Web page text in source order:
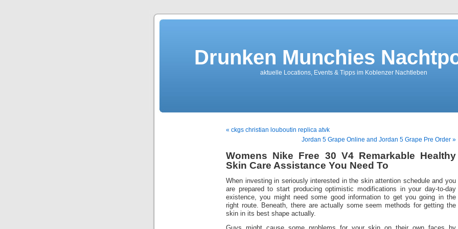
Drunken Munchies
aktuelle Locations, Events & Tipps im Koblenzer Nachtleben
« ckgs christian louboutin replica atvk
Jordan 5 Grape Online and Jordan 5 Grape Pre Order »
Womens Nike Free 30 V4 Remarkable Healthy
Skin Care Assistance You Need To
When investing in seriously interested in the skin attention schedule and you
are prepared to start producing optimistic modifications in your day-to-day
existence, you might need some good information to get you going in the
right route. Beneath, there are actually some seem methods for getting the
skin in its best shape actually.